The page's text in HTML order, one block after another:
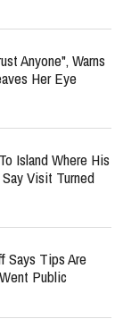
Anyone", Warns
Her Eye
Island Where His
Visit Turned
Says Tips Are
Public